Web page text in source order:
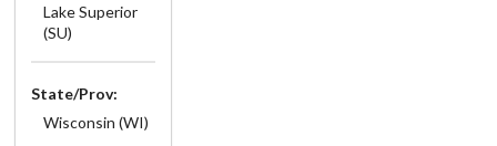
Lake Superior
(SU)
State/Prov:
Wisconsin (WI)